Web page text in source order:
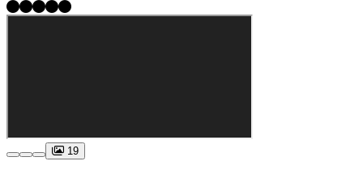
19